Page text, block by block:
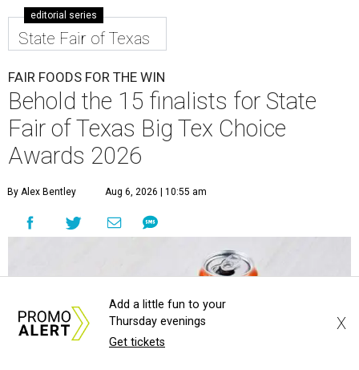
editorial series
State Fair of Texas
FAIR FOODS FOR THE WIN
Behold the 15 finalists for State
Fair of Texas Big Tex Choice
Awards 2026
By Alex Bentley Aug 6, 2026 | 10:55 am
Add a little fun to your
Thursday evenings
Get tickets
X